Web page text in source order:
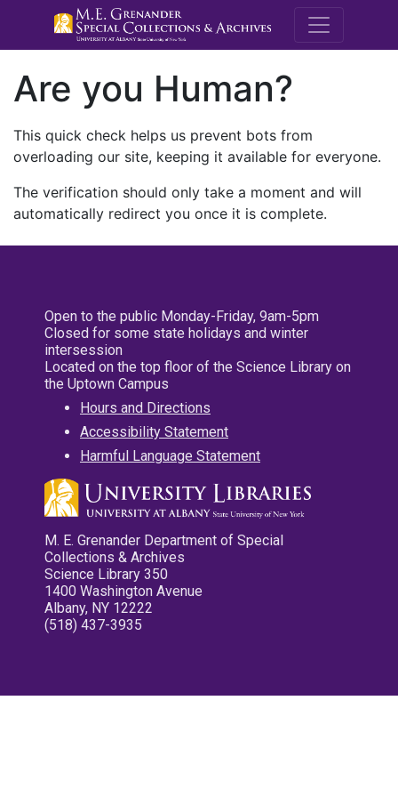
M.E.
Are you Human?
This quick check helps us prevent bots from
overloading our site, keeping it available for everyone.
The verification should only take a moment and will
automatically redirect you once it is complete.
Open to the public Monday-Friday, 9am-5pm
Closed for some state holidays and winter
intersession
Located on the top floor of the Science Library on
the Uptown Campus
Hours and Directions
Accessibility Statement
Harmful Language Statement
M. E. Grenander Department of Special
Collections & Archives
Science Library 350
1400 Washington Avenue
Albany, NY 12222
(518) 437-3935